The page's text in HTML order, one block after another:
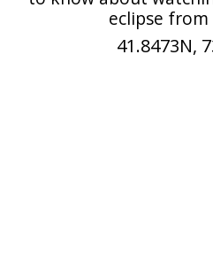
eclipse from
41.8473N,